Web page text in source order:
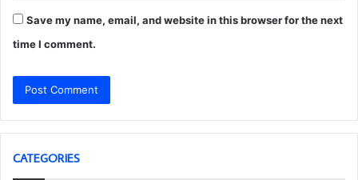
Save my name, email, and website in this browser for the next
time I comment.
CATEGORIES